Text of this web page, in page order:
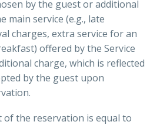
by the guest or additional
main service (e.g., late
charges, extra service for an
offered by the Service
charge, which is reflected
by the guest upon
the reservation is equal to